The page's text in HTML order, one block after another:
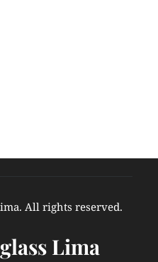
All rights reserved.
Lima